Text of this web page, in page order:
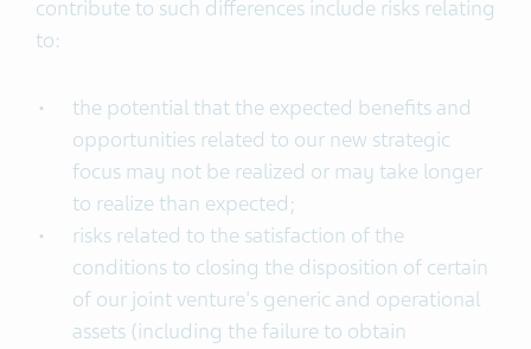
contribute to such differences include risks relating
to:
the potential that the expected benefits and
opportunities related to our new strategic
focus may not be realized or may take longer
to realize than expected;
risks related to the satisfaction of the
conditions to closing the disposition of certain
of our joint venture's generic and operational
assets (including the failure to obtain